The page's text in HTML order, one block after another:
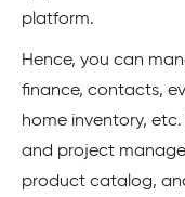
platform.
Hence, you can
finance, contacts,
home inventory,
and project
product catalog,